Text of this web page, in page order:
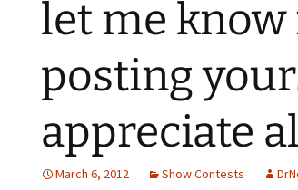
let me
posting
appreciate
March 6, 2012 Show Contests